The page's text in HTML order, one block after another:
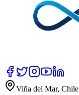
Viña del Mar, Chile